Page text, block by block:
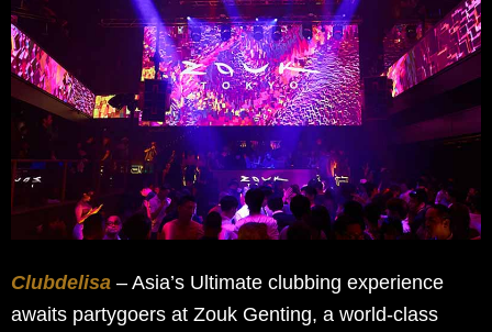
Clubdelisa – Asia’s Ultimate clubbing experience
awaits partygoers at Zouk Genting, a world-class